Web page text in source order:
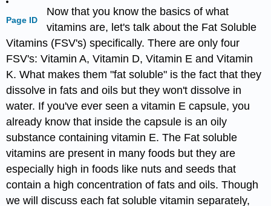
Page ID
Now that you know the basics of what
vitamins are, let's talk about the Fat Soluble
Vitamins (FSV's) specifically. There are only four
FSV's: Vitamin A, Vitamin D, Vitamin E and Vitamin
K. What makes them "fat soluble" is the fact that they
dissolve in fats and oils but they won't dissolve in
water. If you've ever seen a vitamin E capsule, you
already know that inside the capsule is an oily
substance containing vitamin E. The Fat soluble
vitamins are present in many foods but they are
especially high in foods like nuts and seeds that
contain a high concentration of fats and oils. Though
we will discuss each fat soluble vitamin separately,